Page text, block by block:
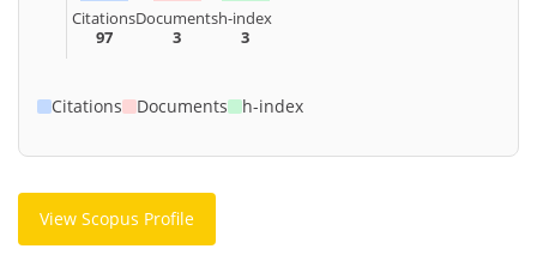
Citations
97
Documents
3
h-index
3
Citations Documents h-index
View Scopus Profile